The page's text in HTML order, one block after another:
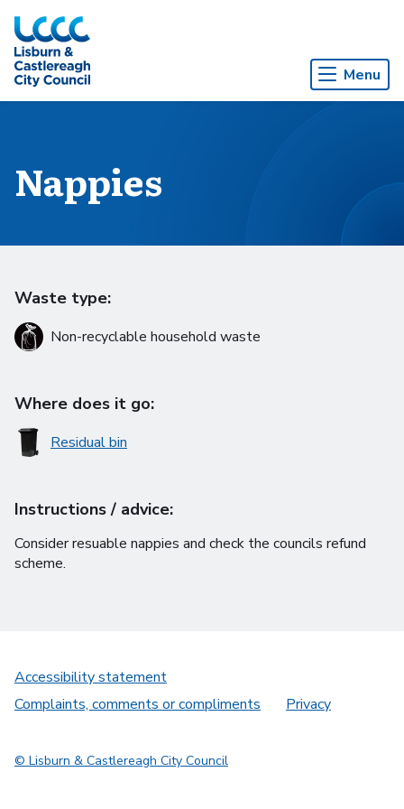
Skip to Main Content
Menu
Nappies
Waste type:
Non-recyclable household waste
Where does it go:
Residual bin
Instructions / advice:
Consider resuable nappies and check the councils refund
scheme.
Accessibility statement
Complaints, comments or compliments
Privacy
© Lisburn & Castlereagh City Council